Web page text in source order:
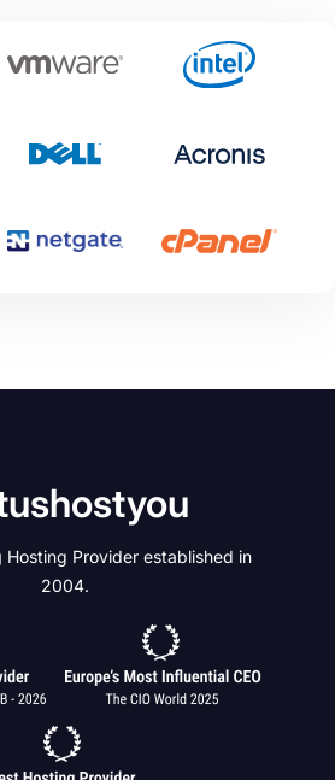
Hosting Provider established in
2004.